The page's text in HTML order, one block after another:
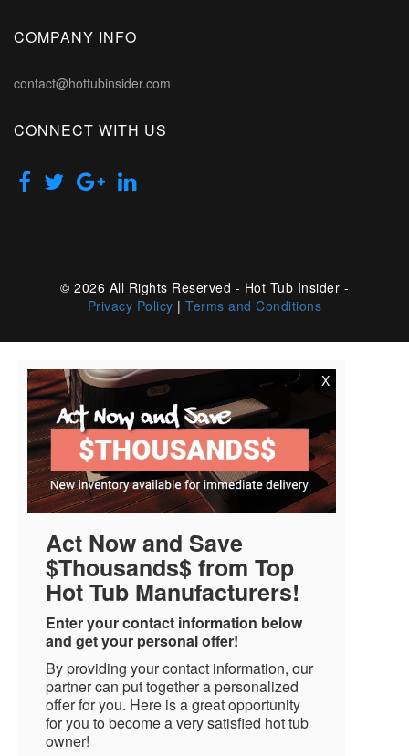
COMPANY INFO
contact@hottubinsider.com
CONNECT WITH US
© 2026 All Rights Reserved - Hot Tub Insider -
Privacy Policy |Terms and Conditions
X
Act Now and Save
$Thousands$ from Top
Hot Tub Manufacturers!
Enter your contact information below
and get your personal offer!
By providing your contact information, our
partner can put together a personalized
offer for you. Here is a great opportunity
for you to become a very satisfied hot tub
owner!